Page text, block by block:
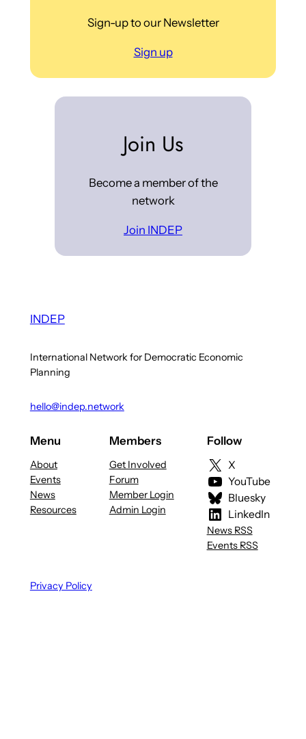
Sign-up to our Newsletter
Sign up
Join Us
Become a member of the
network
Join INDEP
INDEP
International Network for Democratic Economic
Planning
hello@indep.network
Menu
About
Events
News
Resources
Members
Get Involved
Forum
Member Login
Admin Login
Follow
X
YouTube
Bluesky
LinkedIn
News RSS
Events RSS
Privacy Policy